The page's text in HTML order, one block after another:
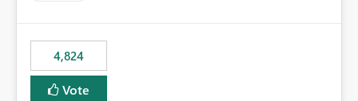
4,824
Vote